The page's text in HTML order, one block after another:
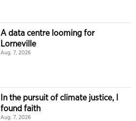
A data centre looming for
Lorneville
Aug. 7, 2026
In the pursuit of climate justice, I
found faith
Aug. 7, 2026